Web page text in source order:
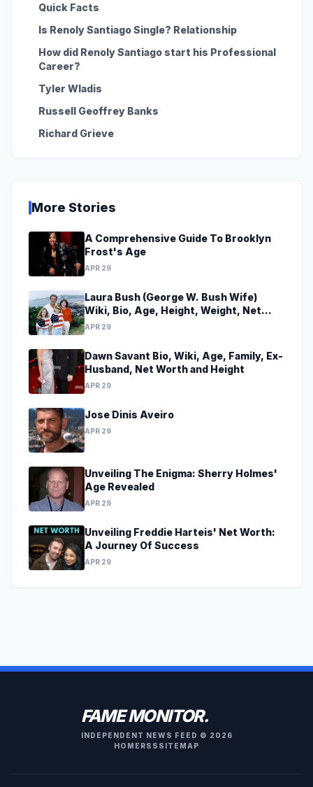
Quick Facts
Is Renoly Santiago Single? Relationship
How did Renoly Santiago start his Professional
Career?
Tyler Wladis
Russell Geoffrey Banks
Richard Grieve
More Stories
A Comprehensive Guide To Brooklyn
Frost's Age
APR 29
Laura Bush (George W. Bush Wife)
Wiki, Bio, Age, Height, Weight, Net
Worth, Family, Career, Facts
APR 29
Dawn Savant Bio, Wiki, Age, Family, Ex-
Husband, Net Worth and Height
APR 29
Jose Dinis Aveiro
APR 29
Unveiling The Enigma: Sherry Holmes'
Age Revealed
APR 29
Unveiling Freddie Harteis' Net Worth:
A Journey Of Success
APR 29
FAME MONITOR.
INDEPENDENT NEWS FEED © 2026
HOME RSS SITEMAP